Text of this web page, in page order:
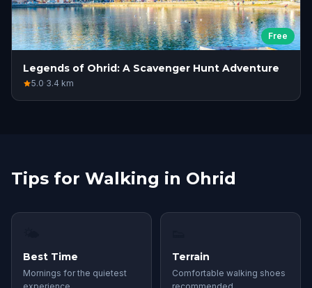
Free
Legends of Ohrid: A Scavenger Hunt Adventure
5.0·3.4 km
Tips for Walking in Ohrid
Best Time
Mornings for the quietest
Terrain
Comfortable walking shoes